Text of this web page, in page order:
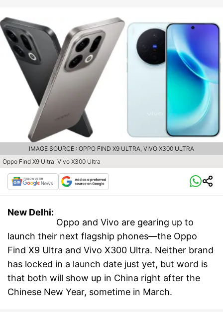
Oppo Find X9 Ultra, Vivo X300 Ultra
IMAGE SOURCE : OPPO FIND X9 ULTRA, VIVO X300 ULTRA
New Delhi:
Oppo and Vivo are gearing up to
launch their next flagship phones—the Oppo
Find X9 Ultra and Vivo X300 Ultra. Neither brand
has locked in a launch date just yet, but word is
that both will show up in China right after the
Chinese New Year, sometime in March.